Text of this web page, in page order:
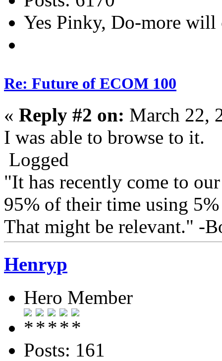
Yes Pinky, Do-more
Re: Future of ECOM 100
« Reply #2 on: March 22,
I was able to browse to it.
Logged
"It has recently come to
95% of their time using
That might be relevant." -
Henryp
Hero Member
Posts: 161